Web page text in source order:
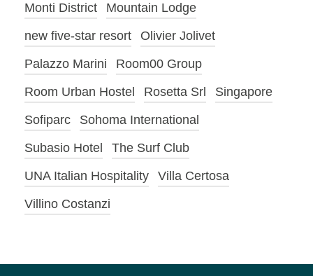
Monti District
Mountain Lodge
new five-star resort
Olivier Jolivet
Palazzo Marini
Room00 Group
Room Urban Hostel
Rosetta Srl
Singapore
Sofiparc
Sohoma International
Subasio Hotel
The Surf Club
UNA Italian Hospitality
Villa Certosa
Villino Costanzi